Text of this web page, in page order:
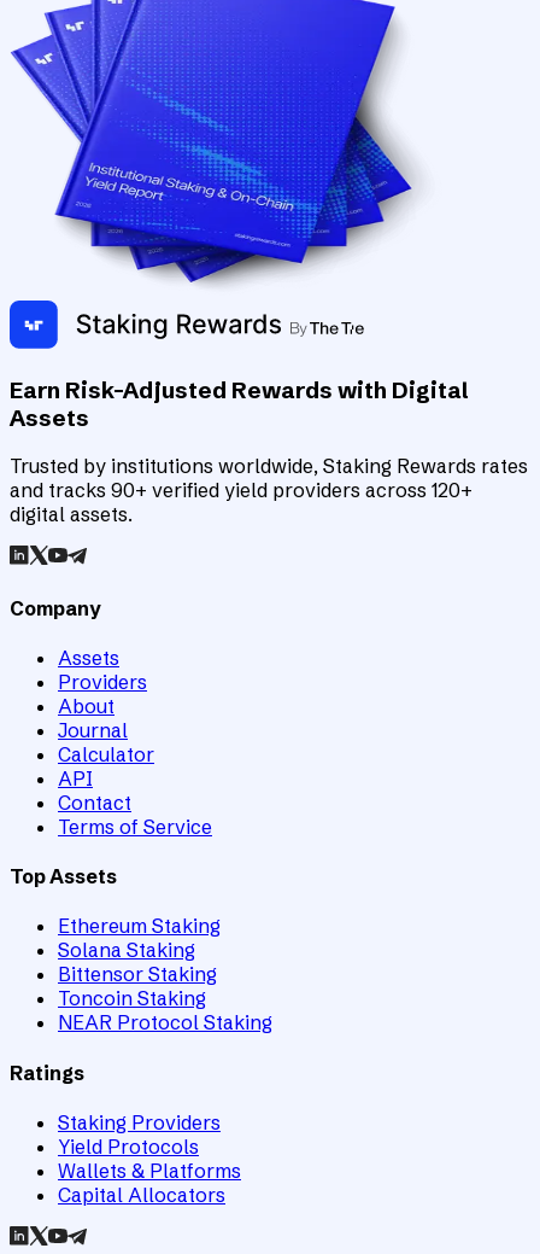
Earn Risk-Adjusted Rewards with Digital
Assets
Trusted by institutions worldwide, Staking Rewards rates
and tracks 90+ verified yield providers across 120+
digital assets.
Company
Assets
Providers
About
Journal
Calculator
API
Contact
Terms of Service
Top Assets
Ethereum Staking
Solana Staking
Bittensor Staking
Toncoin Staking
NEAR Protocol Staking
Ratings
Staking Providers
Yield Protocols
Wallets & Platforms
Capital Allocators